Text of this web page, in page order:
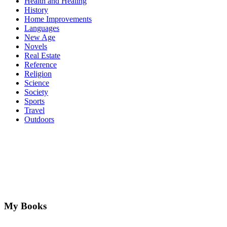
History
Home Improvements
Languages
New Age
Novels
Real Estate
Reference
Religion
Science
Society
Sports
Travel
Outdoors
My Books